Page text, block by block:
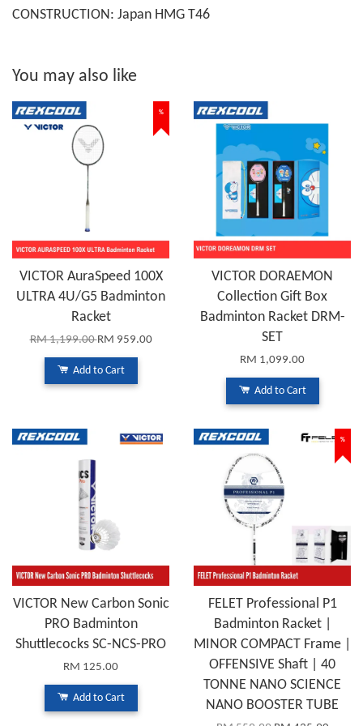
CONSTRUCTION: Japan HMG T46
You may also like
%
VICTOR AuraSpeed 100X
ULTRA 4U/G5 Badminton
Racket
RM 1,199.00RM 959.00
Add to Cart
VICTOR DORAEMON
Collection Gift Box
Badminton Racket DRM-
SET
RM 1,099.00
Add to Cart
VICTOR New Carbon Sonic
PRO Badminton
Shuttlecocks SC-NCS-PRO
RM 125.00
Add to Cart
%
FELET Professional P1
Badminton Racket |
MINOR COMPACT Frame |
OFFENSIVE Shaft | 40
TONNE NANO SCIENCE
NANO BOOSTER TUBE